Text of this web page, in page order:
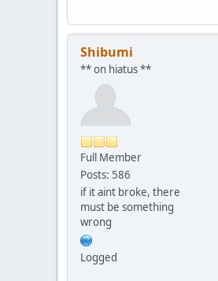
Shibumi
** on hiatus **
Full Member
Posts: 586
if it aint broke, there
must be something
wrong
Logged